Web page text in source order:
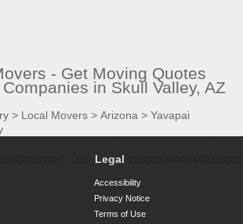
- Get Moving Quotes
in Skull Valley, AZ
> Local Movers > Arizona > Yavapai
Legal
Accessibility
Privacy Notice
Terms of Use